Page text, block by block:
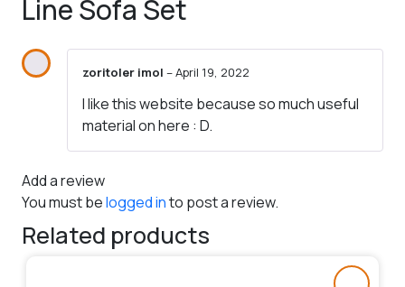
Line Sofa Set
zoritoler imol –April 19, 2022
I like this website because so much useful
material on here : D.
Add a review
You must belogged into post a review.
Related products